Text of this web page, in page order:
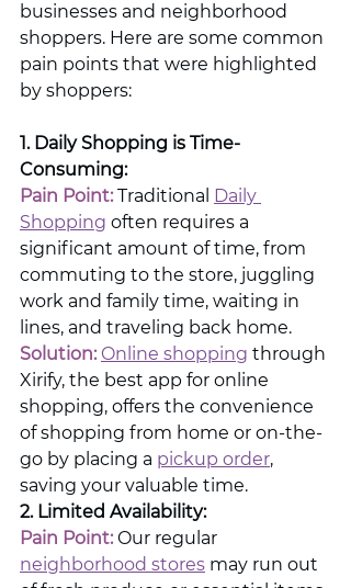
businesses and neighborhood
shoppers. Here are some common
pain points that were highlighted
by shoppers:
1. Daily Shopping is Time-
Consuming:
Pain Point: Traditional
Daily
Shopping often requires a
significant amount of time, from
commuting to the store, juggling
work and family time, waiting in
lines, and traveling back home.
Solution: Online shopping through
Xirify, the best app for online
shopping, offers the convenience
of shopping from home or on-the-
go by placing a pickup order,
saving your valuable time.
2. Limited Availability:
Pain Point: Our regular
neighborhood stores may run out